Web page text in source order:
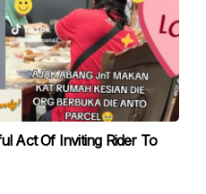
Act Of Inviting Rider To